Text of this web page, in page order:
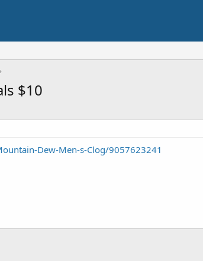
$10
Dew-Men-s-Clog/9057623241